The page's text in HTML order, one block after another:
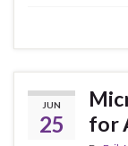
b
o
o
k
ky
JUN
25
for